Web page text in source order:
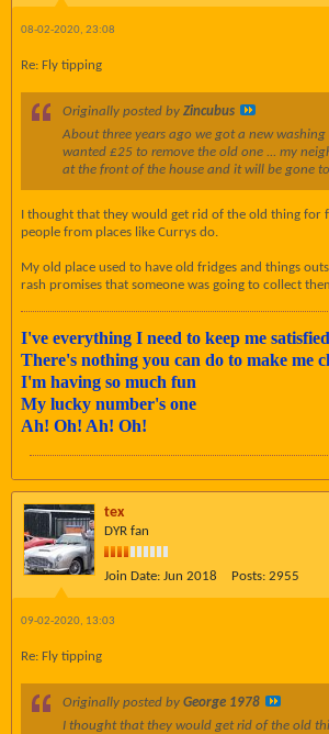
08-02-2020, 23:08
Re: Fly tipping
Originally posted by Zincubus
About three years ago we got a new
wanted £25 to remove the old one ... my
at the front of the house and it will be gone
I thought that they would get rid of the old thing for
people from places like Currys do.
My old place used to have old fridges and things
rash promises that someone was going to collect
I've everything I need to keep me satisfied
There's nothing you can do to make me
I'm having so much fun
My lucky number's one
Ah! Oh! Ah! Oh!
tex
DYR fan
Join Date: Jun 2018 Posts: 2955
09-02-2020, 13:03
Re: Fly tipping
Originally posted by George 1978
I thought that they would get rid of the old